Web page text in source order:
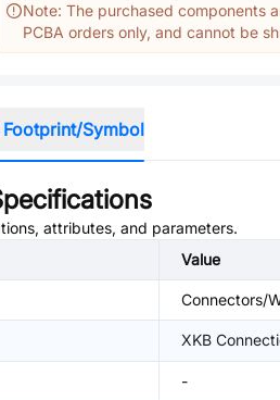
Note: The purchased components
PCBA orders only, and cannot be
Footprint/Symbol
attributes, and parameters.
Value
Connectors/
XKB
-